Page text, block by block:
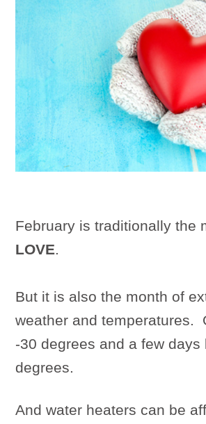
February is traditionally the
LOVE.
But it is also the month of
weather and temperatures.
-30 degrees and a few days
degrees.
And water heaters can be